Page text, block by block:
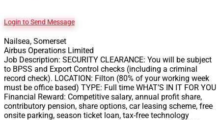
Login to Send Message
Nailsea, Somerset
Airbus Operations Limited
Job Description: SECURITY CLEARANCE: You will be subject
to BPSS and Export Control checks (including a criminal
record check). LOCATION: Filton (80% of your working week
must be office based) TYPE: Full time WHAT’S IN IT FOR YOU
Financial Reward: Competitive salary, annual profit share,
contributory pension, share options, car leasing scheme, free
onsite parking, season ticket loan, tax-free technology